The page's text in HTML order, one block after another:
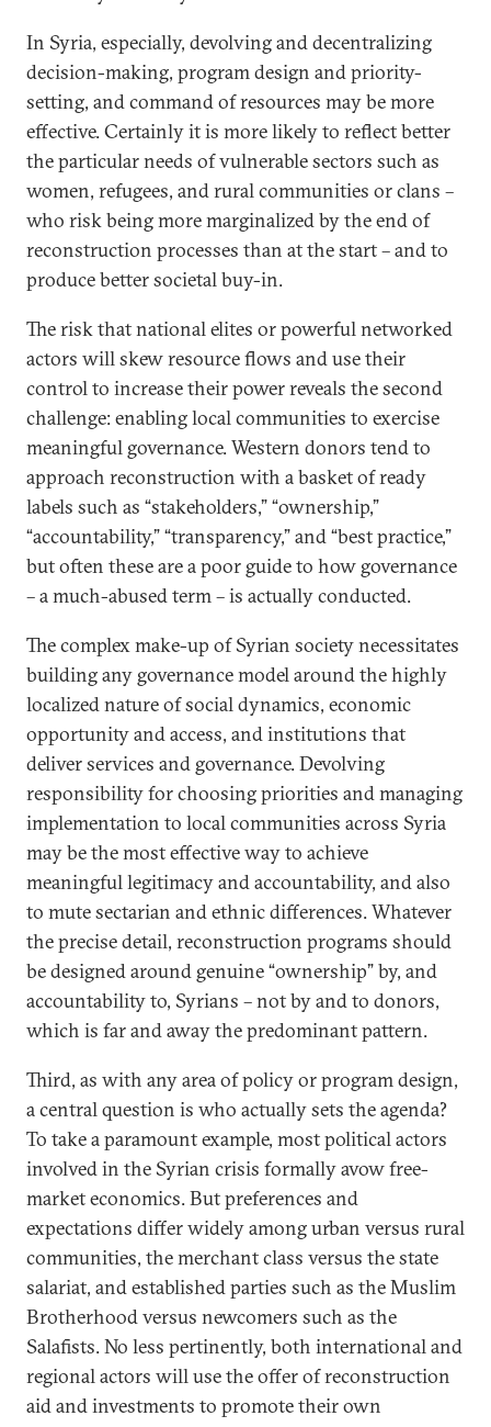
In Syria, especially, devolving and decentralizing
decision-making, program design and priority-
setting, and command of resources may be more
effective. Certainly it is more likely to reflect better
the particular needs of vulnerable sectors such as
women, refugees, and rural communities or clans –
who risk being more marginalized by the end of
reconstruction processes than at the start – and to
produce better societal buy-in.
The risk that national elites or powerful networked
actors will skew resource flows and use their
control to increase their power reveals the second
challenge: enabling local communities to exercise
meaningful governance. Western donors tend to
approach reconstruction with a basket of ready
labels such as “stakeholders,” “ownership,”
“accountability,” “transparency,” and “best practice,”
but often these are a poor guide to how governance
– a much-abused term – is actually conducted.
The complex make-up of Syrian society necessitates
building any governance model around the highly
localized nature of social dynamics, economic
opportunity and access, and institutions that
deliver services and governance. Devolving
responsibility for choosing priorities and managing
implementation to local communities across Syria
may be the most effective way to achieve
meaningful legitimacy and accountability, and also
to mute sectarian and ethnic differences. Whatever
the precise detail, reconstruction programs should
be designed around genuine “ownership” by, and
accountability to, Syrians – not by and to donors,
which is far and away the predominant pattern.
Third, as with any area of policy or program design,
a central question is who actually sets the agenda?
To take a paramount example, most political actors
involved in the Syrian crisis formally avow free-
market economics. But preferences and
expectations differ widely among urban versus rural
communities, the merchant class versus the state
salariat, and established parties such as the Muslim
Brotherhood versus newcomers such as the
Salafists. No less pertinently, both international and
regional actors will use the offer of reconstruction
aid and investments to promote their own